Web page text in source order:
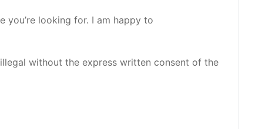
you’re looking for. I am happy to
without the express written consent of the